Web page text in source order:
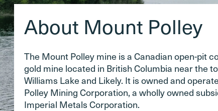
About Mount Polley
The Mount Polley mine is a Canadian open-pit
gold mine located in British Columbia near the
Williams Lake and Likely. It is owned and
Polley Mining Corporation, a wholly owned
Imperial Metals Corporation.